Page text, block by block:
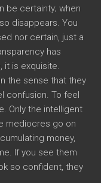
be certainty; when
disappears. You
nor certain, just a
has
it is exquisite.
the sense that they
confusion. To feel
Only the intelligent
mediocres go on
money,
If you see them
so confident, they